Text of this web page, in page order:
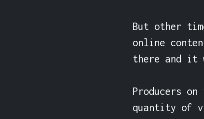
But other
online
there and it
Producers
quantity of